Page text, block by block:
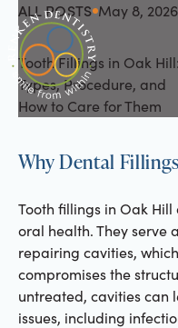
ALL POSTS
All Posts May 8, 2026
Tooth Fillings in Oak Hill:
Types, Procedure, and
How to Care for Them
Why Dental
Tooth fillings in Oak
oral health. They serve
repairing cavities,
compromises the
untreated, cavities can
issues, including